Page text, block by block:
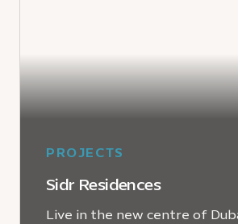
PROJECTS
Sidr Residences
Live in the new centre of